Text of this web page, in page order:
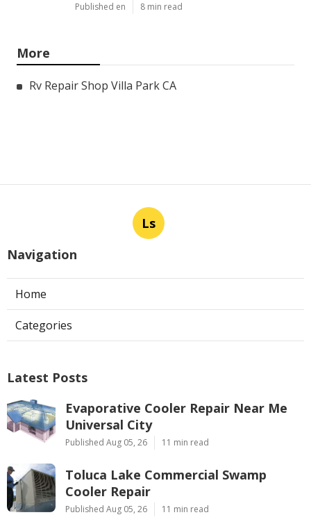
Published en 8 min read
More
Rv Repair Shop Villa Park CA
Ls
Navigation
Home
Categories
Latest Posts
Evaporative Cooler Repair Near Me
Universal City
Published Aug 05, 26 11 min read
Toluca Lake Commercial Swamp
Cooler Repair
Published Aug 05, 26 11 min read